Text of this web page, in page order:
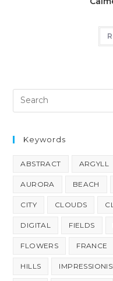
Keywords
ABSTRACT ARGYLL
AURORA BEACH
CITY CLOUDS
DIGITAL FIELDS
FLOWERS FRANCE
HILLS